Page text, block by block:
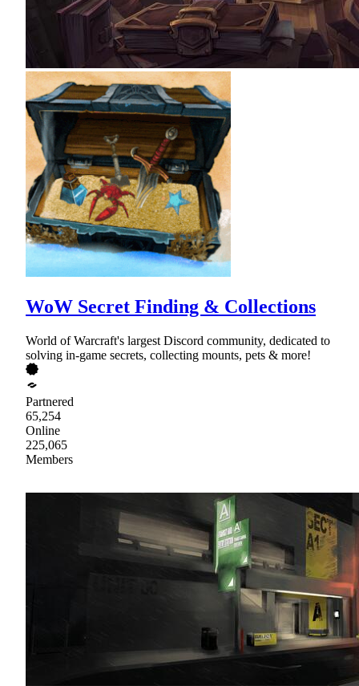
WoW Secret Finding & Collections
World of Warcraft's largest Discord community, dedicated to
solving in-game secrets, collecting mounts, pets & more!
Partnered
65,254
Online
225,065
Members